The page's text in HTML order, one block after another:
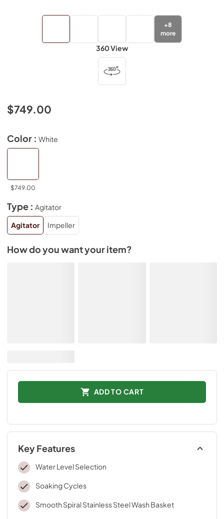
+8
more
360 View
$749.00
Color : White
$749.00
Type : Agitator
Agitator
Impeller
How do you want your item?
ADD TO CART
Key Features
Water Level Selection
Soaking Cycles
Smooth Spiral Stainless Steel Wash Basket